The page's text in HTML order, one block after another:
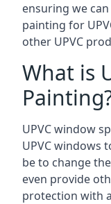
ensuring we
painting for
other UPVC
What is
UPVC window
UPVC windows
be to change
even provide
protection with